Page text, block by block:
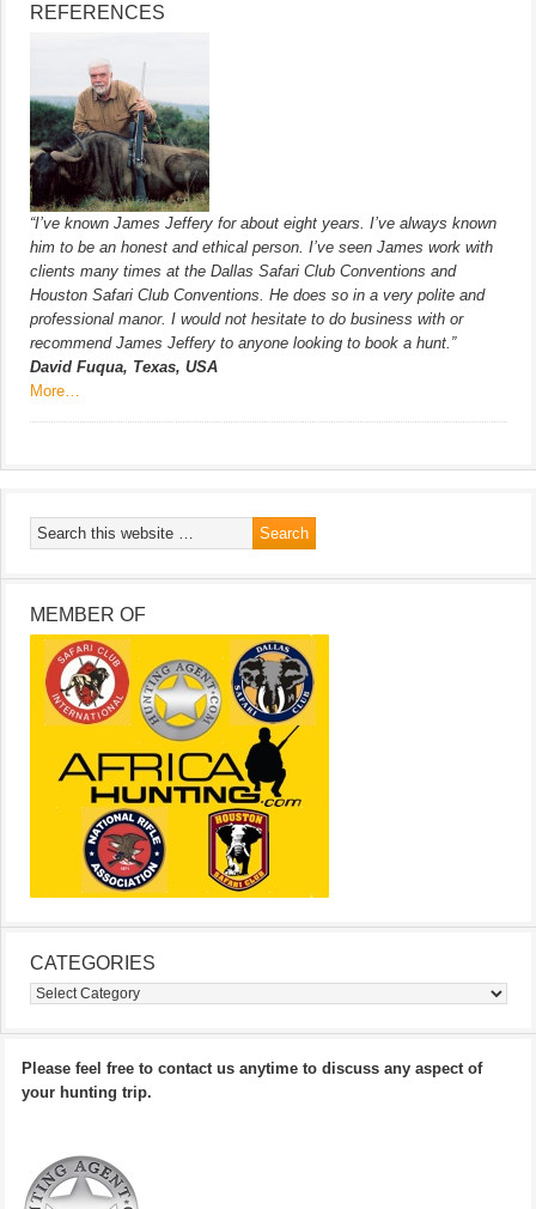
REFERENCES
“I’ve known James Jeffery for about eight years. I’ve always known
him to be an honest and ethical person. I’ve seen James work with
clients many times at the Dallas Safari Club Conventions and
Houston Safari Club Conventions. He does so in a very polite and
professional manor. I would not hesitate to do business with or
recommend James Jeffery to anyone looking to book a hunt.”
David Fuqua, Texas, USA
More…
MEMBER OF
CATEGORIES
Categories
Please feel free to contact us anytime to discuss any aspect of
your hunting trip.